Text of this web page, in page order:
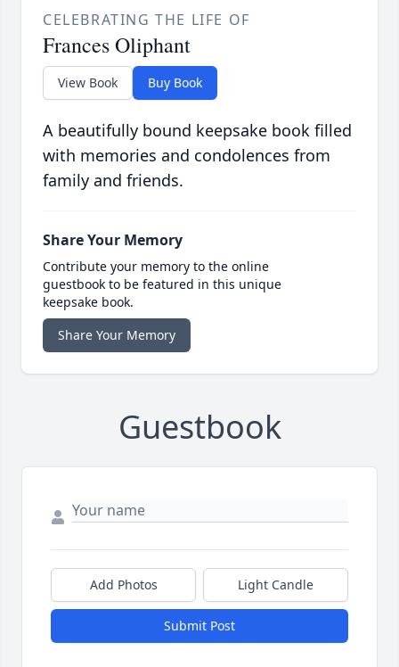
CELEBRATING THE LIFE OF
Frances Oliphant
View Book Buy Book
A beautifully bound keepsake book filled
with memories and condolences from
family and friends.
Share Your Memory
Contribute your memory to the online
guestbook to be featured in this unique
keepsake book.
Share Your Memory
Guestbook
Add Photos Light Candle
Submit Post